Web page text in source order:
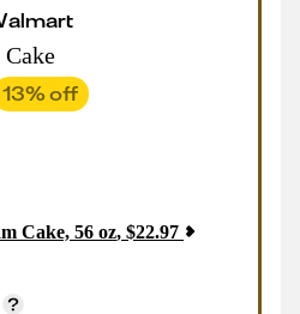
13% off
Cake, 56 oz, $22.97